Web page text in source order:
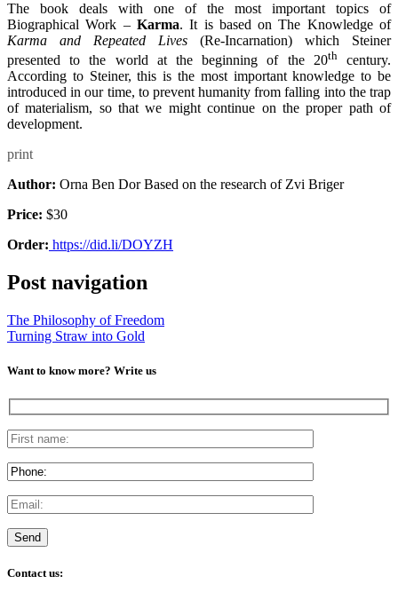
The book deals with one of the most important topics of
Biographical Work – Karma. It is based on The Knowledge of
Karma and Repeated Lives (Re-Incarnation) which Steiner
presented to the world at the beginning of the 20thcentury.
According to Steiner, this is the most important knowledge to be
introduced in our time, to prevent humanity from falling into the trap
of materialism, so that we might continue on the proper path of
development.
print
Author: Orna Ben Dor Based on the research of Zvi Briger
Price: $30
Order: https://did.li/DOYZH
Post navigation
The Philosophy of Freedom
Turning Straw into Gold
Want to know more? Write us
Contact us: